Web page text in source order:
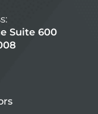
Suite 600